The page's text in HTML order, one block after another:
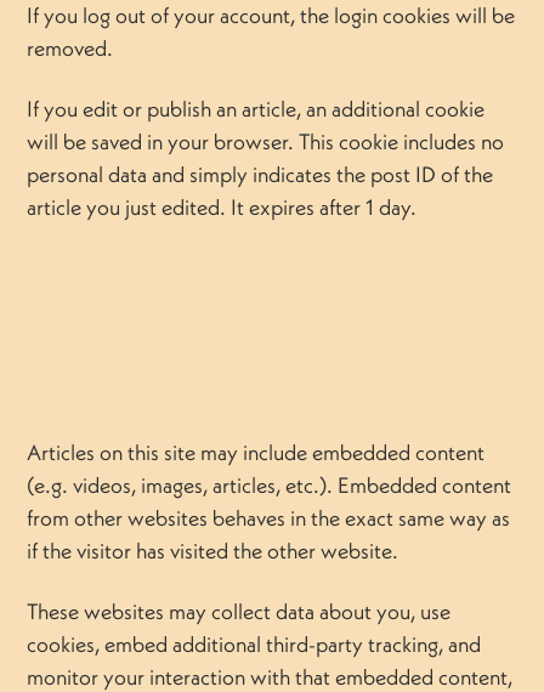
If you log out of your account, the login cookies will be
removed.
If you edit or publish an article, an additional cookie
will be saved in your browser. This cookie includes no
personal data and simply indicates the post ID of the
article you just edited. It expires after 1 day.
Articles on this site may include embedded content
(e.g. videos, images, articles, etc.). Embedded content
from other websites behaves in the exact same way as
if the visitor has visited the other website.
These websites may collect data about you, use
cookies, embed additional third-party tracking, and
monitor your interaction with that embedded content,